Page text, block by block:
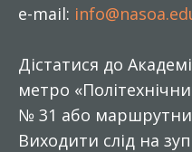
e-mail:
Дістатися до
метро
№ 31 або
Виходити слід на